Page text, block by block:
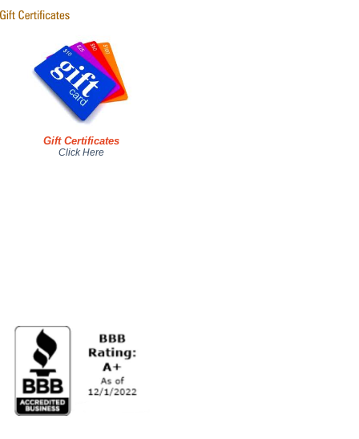
Gift Certificates
Click Here